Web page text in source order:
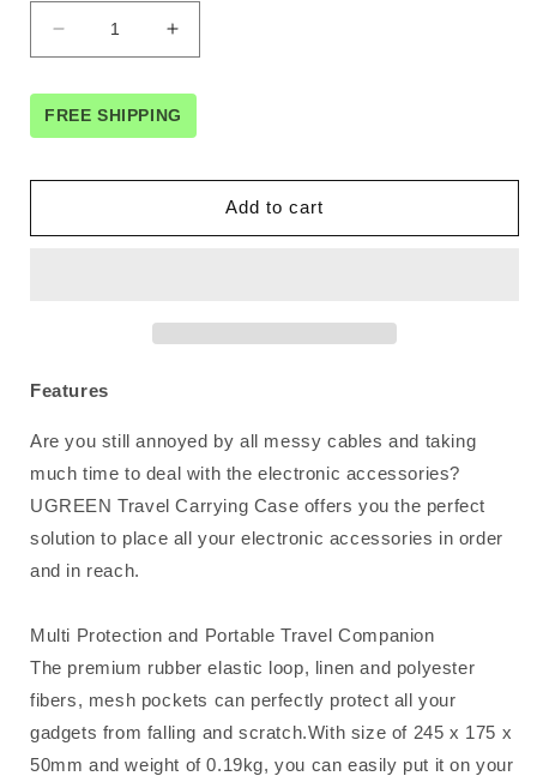
Decrease
quantity
for
UGREEN
50147
Accessories
Increase
quantity
for
UGREEN
50147
Electronic
Accessories
FREE SHIPPING
Add to cart
Features
Are you still annoyed by all messy cables and taking
much time to deal with the electronic accessories?
UGREEN Travel Carrying Case offers you the perfect
solution to place all your electronic accessories in order
and in reach.
Multi Protection and Portable Travel Companion
The premium rubber elastic loop, linen and polyester
fibers, mesh pockets can perfectly protect all your
gadgets from falling and scratch.With size of 245 x 175 x
50mm and weight of 0.19kg, you can easily put it on your